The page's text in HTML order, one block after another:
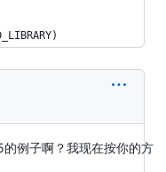
例子啊？我现在按你的方